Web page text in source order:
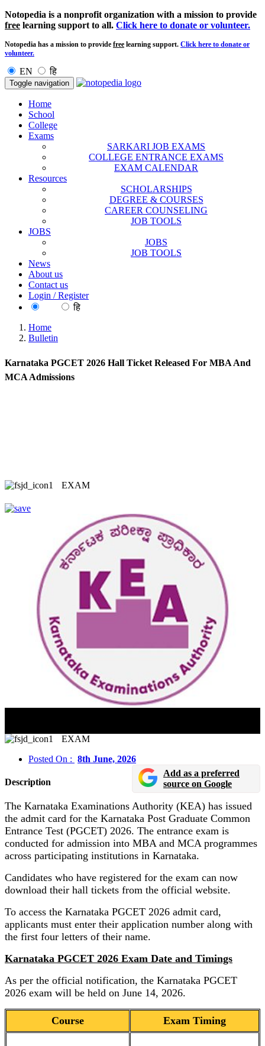
Notopedia is a nonprofit organization with a mission to provide
free learning support to all. Click here to donate or volunteer.
Notopedia has a mission to provide free learning support. Click here to donate or
volunteer.
EN हि
Toggle navigation
Home
School
College
Exams
SARKARI JOB EXAMS
COLLEGE ENTRANCE EXAMS
EXAM CALENDAR
Resources
SCHOLARSHIPS
DEGREE & COURSES
CAREER COUNSELING
JOB TOOLS
JOBS
JOBS
JOB TOOLS
News
About us
Contact us
Login / Register
हि
Home
Bulletin
Karnataka PGCET 2026 Hall Ticket Released For MBA And
MCA Admissions
EXAM
EXAM
Posted On : 8th June, 2026
Description
Add as a preferred
source on Google
The Karnataka Examinations Authority (KEA) has issued
the admit card for the Karnataka Post Graduate Common
Entrance Test (PGCET) 2026. The entrance exam is
conducted for admission into MBA and MCA programmes
across participating institutions in Karnataka.
Candidates who have registered for the exam can now
download their hall tickets from the official website.
To access the Karnataka PGCET 2026 admit card,
applicants must enter their application number along with
the first four letters of their name.
Karnataka PGCET 2026 Exam Date and Timings
As per the official notification, the Karnataka PGCET
2026 exam will be held on June 14, 2026.
Course Exam Timing